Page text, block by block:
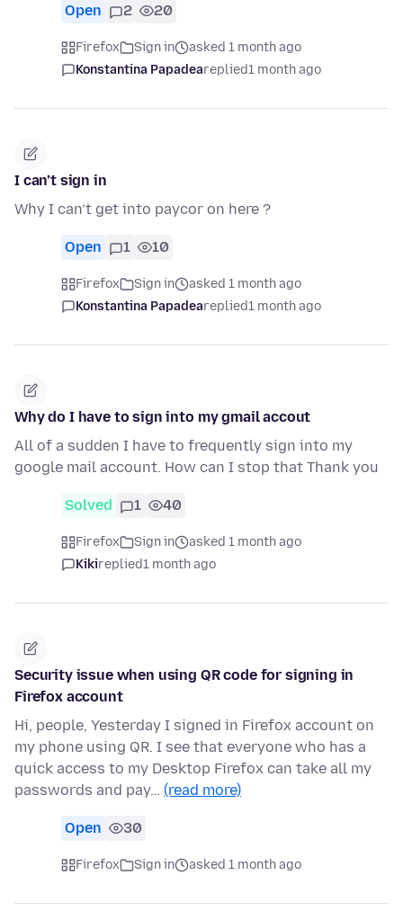
Open 2 20
Firefox Sign in
asked 1 month ago
Konstantina Papadeareplied1 month ago
I can’t sign in
Why I can’t get into paycor on here ?
Open 1 10
Firefox Sign in
asked 1 month ago
Konstantina Papadeareplied1 month ago
Why do I have to sign into my gmail accout
All of a sudden I have to frequently sign into my
google mail account. How can I stop that Thank you
Solved 1 40
Firefox Sign in
asked 1 month ago
Kikireplied1 month ago
Security issue when using QR code for signing in
Firefox account
Hi, people, Yesterday I signed in Firefox account on
my phone using QR. I see that everyone who has a
quick access to my Desktop Firefox can take all my
passwords and pay… (read more)
Open 30
Firefox Sign in asked 1 month ago